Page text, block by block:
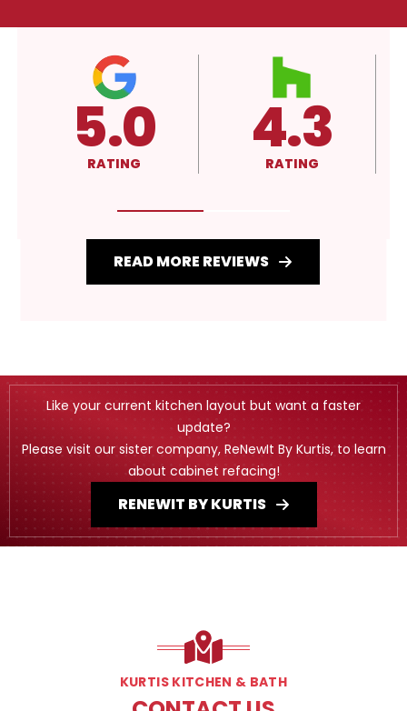
4.3
RATING A+
RATING
READ MORE REVIEWS
Like your current kitchen layout but want a faster
update?
Please visit our sister company, ReNewIt By Kurtis, to learn
about cabinet refacing!
RENEWIT BY KURTIS
KURTIS KITCHEN & BATH